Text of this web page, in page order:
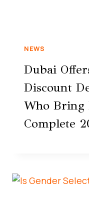
NEWS
Dubai
Discount
Who Bring
Complete